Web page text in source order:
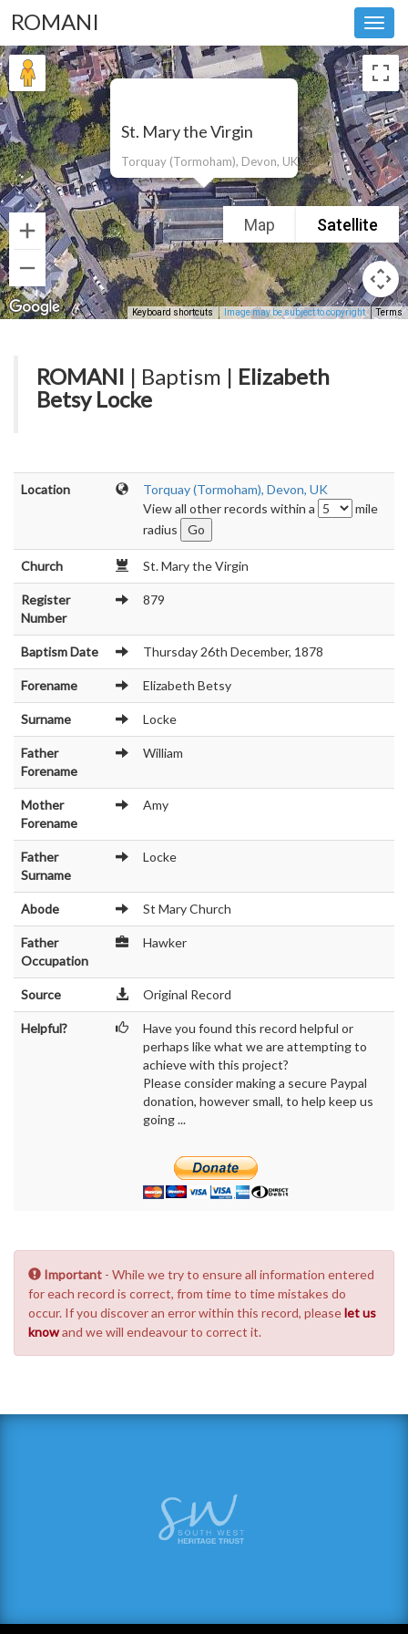
ROMANI
St. Mary the Virgin
Torquay (Tormoham), Devon, UK
Map Satellite
Keyboard shortcuts Image may be subject to copyright Terms
ROMANI | Baptism | Elizabeth
Betsy Locke
Location
Torquay (Tormoham), Devon, UK
View all other records within a
mile
radius
Church St. Mary the Virgin
Register
Number
879
Baptism Date Thursday 26th December, 1878
Forename Elizabeth Betsy
Surname Locke
Father
Forename
William
Mother
Forename
Amy
Father
Surname
Locke
Abode St Mary Church
Father
Occupation
Hawker
Source Original Record
Helpful?
Have you found this record helpful or
perhaps like what we are attempting to
achieve with this project?
Please consider making a secure Paypal
donation, however small, to help keep us
going ...
Important - While we try to ensure all information entered
for each record is correct, from time to time mistakes do
occur. If you discover an error within this record, pleaselet us
knowand we will endeavour to correct it.